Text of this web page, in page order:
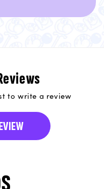
to write a review